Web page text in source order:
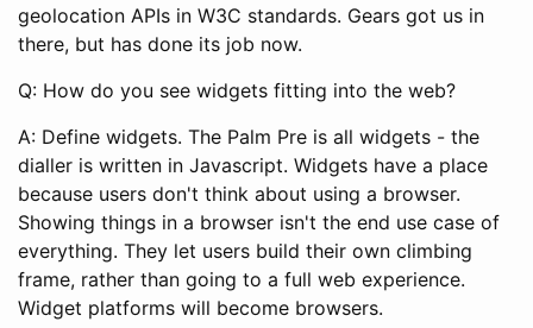
geolocation APIs in W3C standards. Gears got us in
there, but has done its job now.
Q: How do you see widgets fitting into the web?
A: Define widgets. The Palm Pre is all widgets - the
dialler is written in Javascript. Widgets have a place
because users don't think about using a browser.
Showing things in a browser isn't the end use case of
everything. They let users build their own climbing
frame, rather than going to a full web experience.
Widget platforms will become browsers.